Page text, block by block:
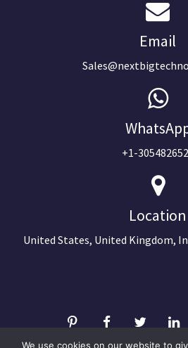
Email
+1-
Location
United States, United Kingdom,
We use cookies on our website to